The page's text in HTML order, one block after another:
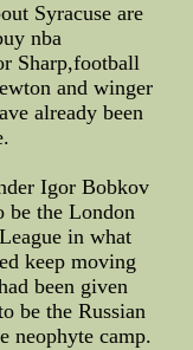
Syracuse are
nba
Sharp,football
and winger
already been
Igor Bobkov
be the London
in what
keep moving
been given
be the Russian
neophyte camp.